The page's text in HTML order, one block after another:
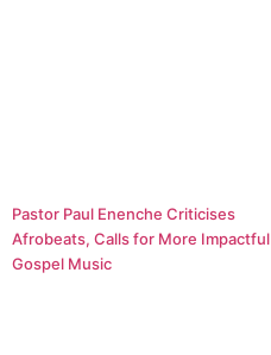
Pastor Paul Enenche Criticises
Afrobeats, Calls for More Impactful
Gospel Music